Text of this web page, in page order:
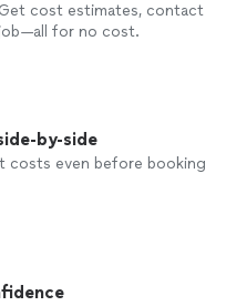
cost estimates, contact
for no cost.
by-side
costs even before booking